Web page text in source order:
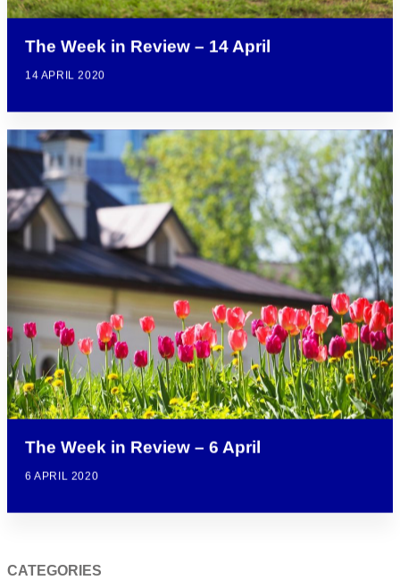
The Week in Review – 14 April
14 APRIL 2020
The Week in Review – 6 April
6 APRIL 2020
CATEGORIES